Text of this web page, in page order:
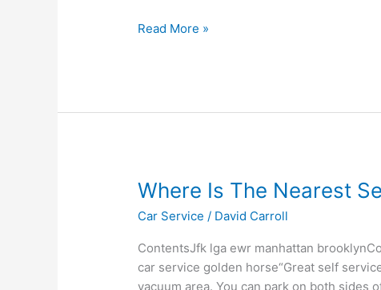
Read More »
Where Is The Nearest
Car Service / David Carroll
ContentsJfk lga ewr manhattan
car service golden horse“Great self
vacuum area. You can park on both sides
Where
The
Nearest
Self
Service